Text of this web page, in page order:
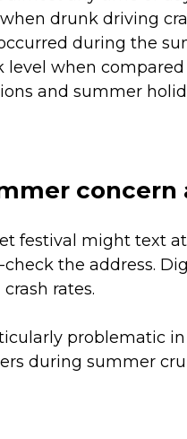
drunk driving
during the
level when
and summer
concern
festival might text
the address.
rates.
problematic
during summer